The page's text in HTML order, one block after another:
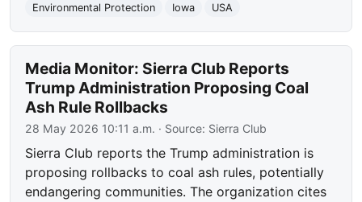
Environmental Protection
Iowa USA
Media Monitor: Sierra Club Reports
Trump Administration Proposing Coal
Ash Rule Rollbacks
28 May 2026 10:11 a.m. · Source: Sierra Club
Sierra Club reports the Trump administration is
proposing rollbacks to coal ash rules, potentially
endangering communities. The organization cites